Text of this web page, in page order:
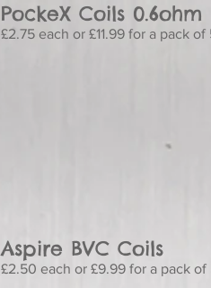
PockeX Coils 0.6ohm
£2.75 each or £11.99 for a pack of
Aspire BVC Coils
£2.50 each or £9.99 for a pack of